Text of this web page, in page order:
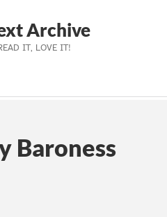
Archive
IT, LOVE IT!
Us
Baroness